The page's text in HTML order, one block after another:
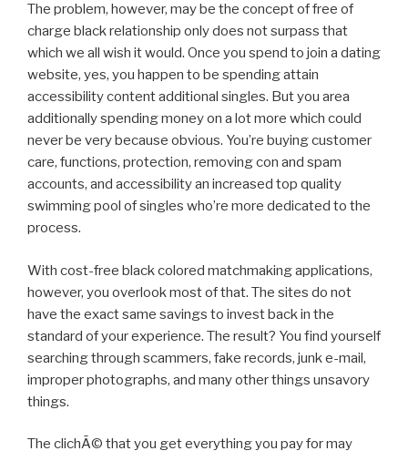
The problem, however, may be the concept of free of
charge black relationship only does not surpass that
which we all wish it would. Once you spend to join a dating
website, yes, you happen to be spending attain
accessibility content additional singles. But you area
additionally spending money on a lot more which could
never be very because obvious. You’re buying customer
care, functions, protection, removing con and spam
accounts, and accessibility an increased top quality
swimming pool of singles who’re more dedicated to the
process.
With cost-free black colored matchmaking applications,
however, you overlook most of that. The sites do not
have the exact same savings to invest back in the
standard of your experience. The result? You find yourself
searching through scammers, fake records, junk e-mail,
improper photographs, and many other things unsavory
things.
The clichÃ© that you get everything you pay for may